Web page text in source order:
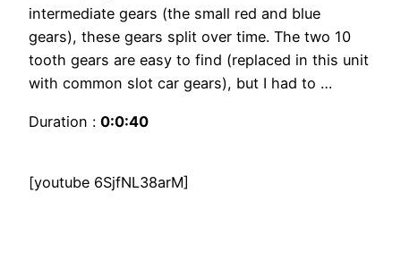
intermediate gears (the small red and blue
gears), these gears split over time. The two 10
tooth gears are easy to find (replaced in this unit
with common slot car gears), but I had to …
Duration : 0:0:40
[youtube 6SjfNL38arM]